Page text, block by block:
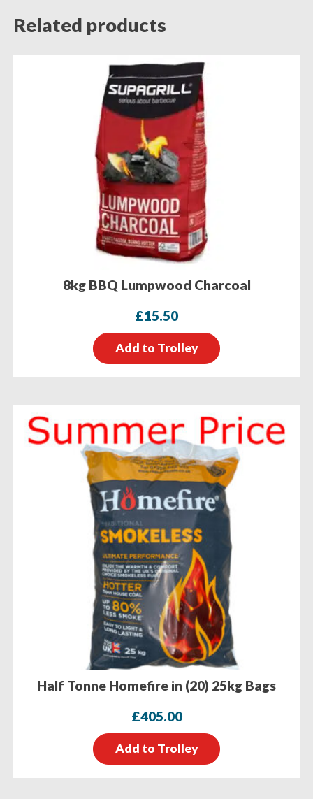
Related products
8kg BBQ Lumpwood Charcoal
£15.50
Add to Trolley
Half Tonne Homefire in (20) 25kg Bags
£405.00
Add to Trolley